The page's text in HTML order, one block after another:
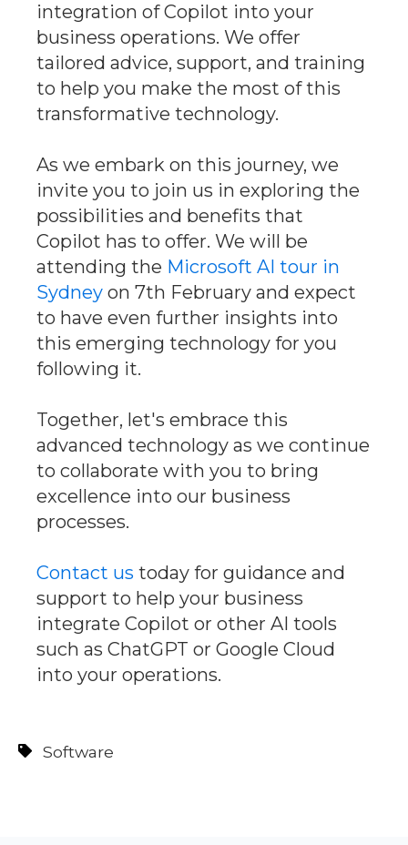
integration of Copilot into your
business operations. We offer
tailored advice, support, and training
to help you make the most of this
transformative technology.
As we embark on this journey, we
invite you to join us in exploring the
possibilities and benefits that
Copilot has to offer. We will be
attending the Microsoft AI tour in
Sydney on 7th February and expect
to have even further insights into
this emerging technology for you
following it.
Together, let's embrace this
advanced technology as we continue
to collaborate with you to bring
excellence into our business
processes.
Contact us today for guidance and
support to help your business
integrate Copilot or other AI tools
such as ChatGPT or Google Cloud
into your operations.
Software